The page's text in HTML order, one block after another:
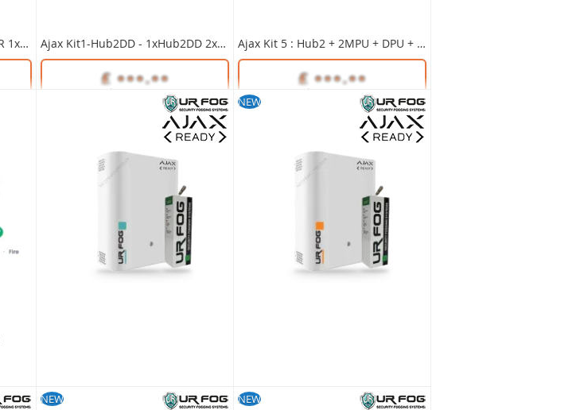
Ajax Kit1-Hub2 - 1xHub2 2xPIR 1xDC 2xFob 1xExt 1xInt - BLACK Ajax Kit1-Hub2DD - 1xHub2DD 2xPIR 1xDC 2xFob 1xExt 1xInt - BLACK
Unlock Trade Price
Ajax Kit 5 : Hub2 + 2MPU + DPU + KPPlus + HSU + SS BLACK
Unlock Trade Price
NEW
NEW NEW